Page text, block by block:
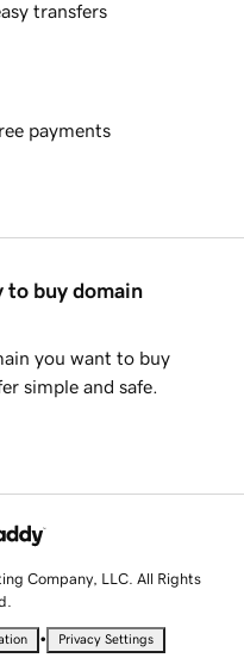
transfers
payments
to buy domain
you want to buy
simple and safe.
Company, LLC. All Rights
• Privacy Settings